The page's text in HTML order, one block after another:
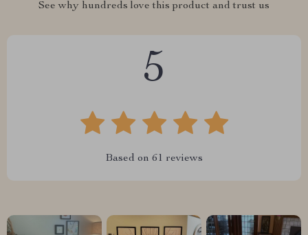
See why hundreds love this product and trust us
5
Based on 61 reviews